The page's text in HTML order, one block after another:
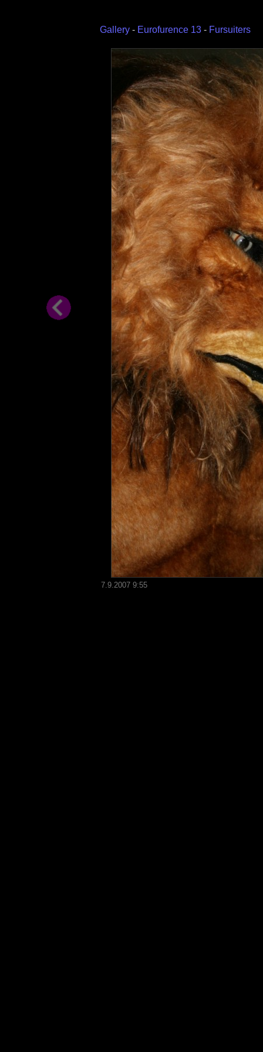
Gallery - Eurofurence 13 - Fursuiters
7.9.2007 9:55